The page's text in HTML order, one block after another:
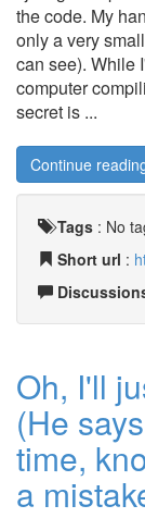
the code. My
only a very
can see). While
computer
secret is ...
Continue
Tags : No
Short url :
Oh, I'll
(He
time,
a